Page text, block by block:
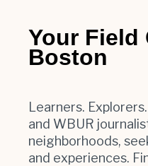
Your Field
Boston
Learners.
and WBUR
neighborhoods,
and experiences.